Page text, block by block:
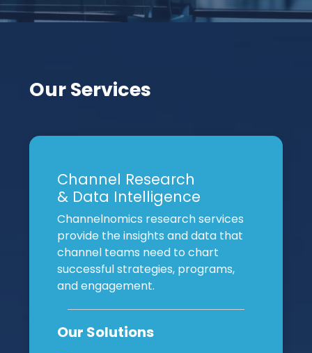
Our Services
Channel Research
& Data Intelligence
Channelnomics research services
provide the insights and data that
channel teams need to chart
successful strategies, programs,
and engagement.
Our Solutions